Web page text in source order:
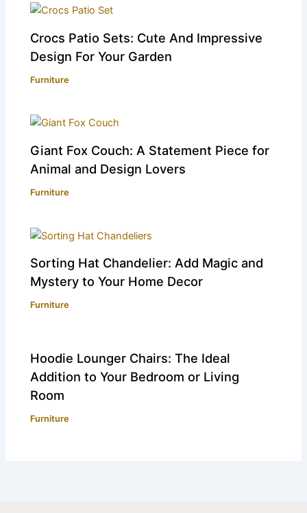
Crocs Patio Sets: Cute And Impressive
Design For Your Garden
Furniture
Giant Fox Couch: A Statement Piece for
Animal and Design Lovers
Furniture
Sorting Hat Chandelier: Add Magic and
Mystery to Your Home Decor
Furniture
Hoodie Lounger Chairs: The Ideal
Addition to Your Bedroom or Living
Room
Furniture